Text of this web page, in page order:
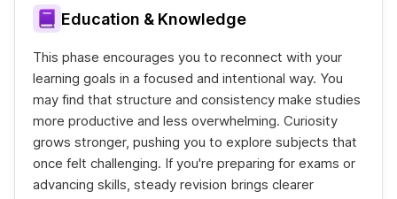
Education & Knowledge
This phase encourages you to reconnect with your
learning goals in a focused and intentional way. You
may find that structure and consistency make studies
more productive and less overwhelming. Curiosity
grows stronger, pushing you to explore subjects that
once felt challenging. If you're preparing for exams or
advancing skills, steady revision brings clearer